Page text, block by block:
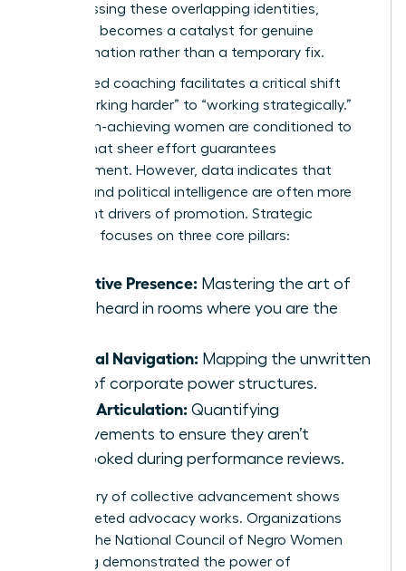
By addressing these overlapping identities,
coaching becomes a catalyst for genuine
transformation rather than a temporary fix.
Specialized coaching facilitates a critical shift
from “working harder” to “working strategically.”
Many high-achieving women are conditioned to
believe that sheer effort guarantees
advancement. However, data indicates that
visibility and political intelligence are often more
significant drivers of promotion. Strategic
coaching focuses on three core pillars:
Executive Presence: Mastering the art of
being heard in rooms where you are the
Political Navigation: Mapping the unwritten
rules of corporate power structures.
Value Articulation: Quantifying
achievements to ensure they aren’t
overlooked during performance reviews.
The history of collective advancement shows
that targeted advocacy works. Organizations
such as the National Council of Negro Women
have long demonstrated the power of